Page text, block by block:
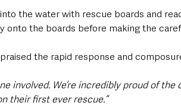
the water with rescue boards and
onto the boards before making the
praised the rapid response and
involved. We’re incredibly proud of the
their first ever rescue.”